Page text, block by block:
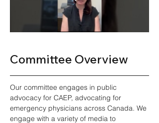
Committee Overview
Our committee engages in public
advocacy for CAEP, advocating for
emergency physicians across Canada. We
engage with a variety of media to